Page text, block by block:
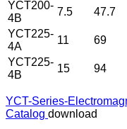
YCT200-
4B
7.5 47.7
YCT225-
4A
11 69
YCT225-
4B
15 94
YCT-Series-
Catalog download